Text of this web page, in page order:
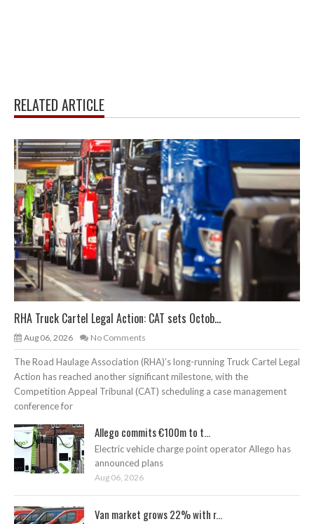
RELATED ARTICLE
RHA Truck Cartel Legal Action: CAT sets Octob...
Aug 06, 2026 No Comments
The Road Haulage Association (RHA)’s long-running Truck Cartel Legal
Action has reached another significant milestone, with the
Competition Appeal Tribunal (CAT) scheduling a case management
conference for
Allego commits €100m to t...
Electric vehicle charge point operator Allego has
announced plans
Aug 06, 2026
Van market grows 22% with r...